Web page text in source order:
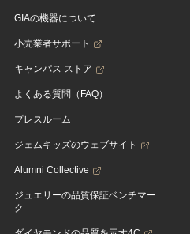
GIAの機器について
小売業者サポート
キャンパス ストア
よくある質問（FAQ）
プレスルーム
ジェムキッズのウェブサイト
Alumni Collective
ジュエリーの品質保証ベンチマー
ク